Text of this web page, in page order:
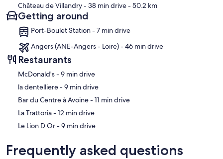
Château de Villandry- 38 min drive- 50.2 km
Getting around
Port-Boulet Station - 7 min drive
Angers (ANE-Angers - Loire) - 46 min drive
Restaurants
‪McDonald's - ‬9 min drive
‪la dentelliere - ‬9 min drive
‪Bar du Centre à Avoine - ‬11 min drive
‪La Trattoria - ‬12 min drive
‪Le Lion D Or - ‬9 min drive
Frequently asked questions